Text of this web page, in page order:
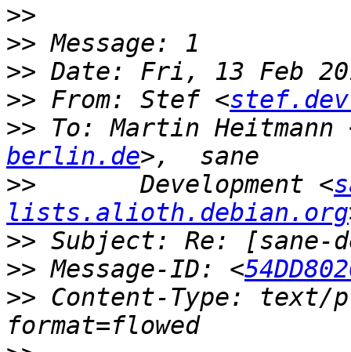
>>
>>
>>
>> From: Stef <
>> To: Martin Heitmann
berlin.de
>>
       Development <
lists.alioth.debian.org
>>
>> Message-ID: <
>> Content-Type: